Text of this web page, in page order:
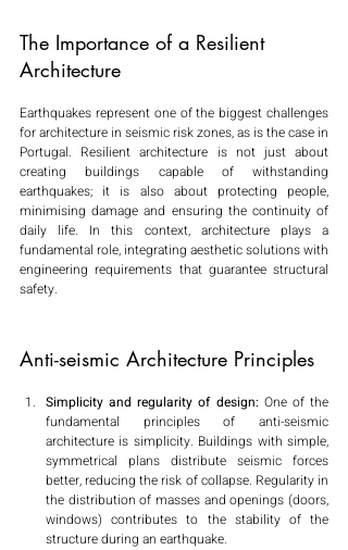
The Importance of a Resilient
Architecture
Earthquakes represent one of the biggest challenges
for architecture in seismic risk zones, as is the case in
Portugal. Resilient architecture is not just about
creating buildings capable of withstanding
earthquakes; it is also about protecting people,
minimising damage and ensuring the continuity of
daily life. In this context, architecture plays a
fundamental role, integrating aesthetic solutions with
engineering requirements that guarantee structural
safety.
Anti-seismic Architecture Principles
Simplicity and regularity of design: One of the
fundamental principles of anti-seismic
architecture is simplicity. Buildings with simple,
symmetrical plans distribute seismic forces
better, reducing the risk of collapse. Regularity in
the distribution of masses and openings (doors,
windows) contributes to the stability of the
structure during an earthquake.